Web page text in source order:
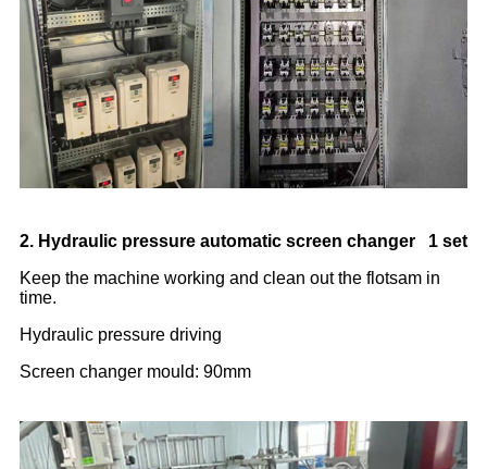
2. Hydraulic pressure automatic screen changer 1 set
Keep the machine working and clean out the flotsam in
time.
Hydraulic pressure driving
Screen changer mould: 90mm